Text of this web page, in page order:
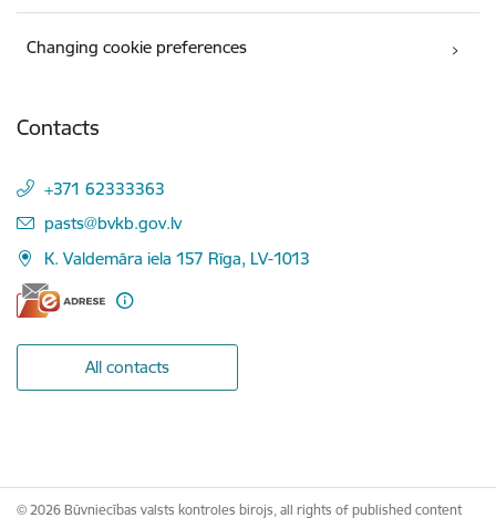
Changing cookie preferences
Contacts
+371 62333363
E-mail:
pasts@bvkb.gov.lv
K. Valdemāra iela 157 Rīga, LV-1013
All contacts
© 2026 Būvniecības valsts kontroles birojs, all rights of published content